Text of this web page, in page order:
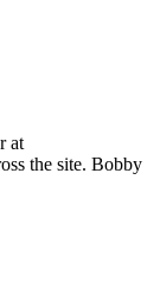
at
the site. Bobby